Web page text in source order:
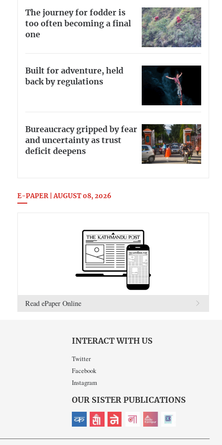
The journey for fodder is
too often becoming a final
one
Built for adventure, held
back by regulations
Bureaucracy gripped by fear
and uncertainty as trust
deficit deepens
E-PAPER | AUGUST 08, 2026
Read ePaper Online
INTERACT WITH US
Twitter
Facebook
Instagram
OUR SISTER PUBLICATIONS